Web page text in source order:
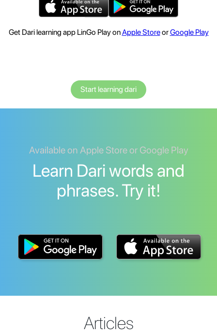
Get Dari learning app LinGo Play onApple StoreorGoogle Play
Start learning dari
Available on Apple Store or Google Play
Learn Dari words and
phrases. Try it!
Articles